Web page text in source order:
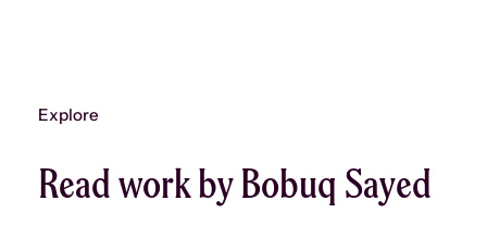
Explore
Read work by Bobuq Sayed